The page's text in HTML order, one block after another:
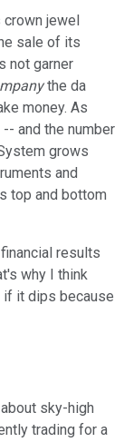
crown jewel
sale of its
not garner
the da
money. As
and the number
grows
and
top and bottom
results
why I think
if it dips because
sky-high
trading for a